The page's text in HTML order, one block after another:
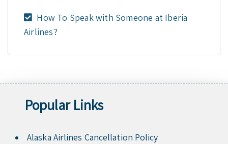
How To Speak with Someone at Iberia
Airlines?
Popular Links
Alaska Airlines Cancellation Policy